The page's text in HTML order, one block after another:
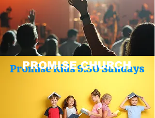
Promise Kids 9:30 Sundays
PROMISE CHURCH